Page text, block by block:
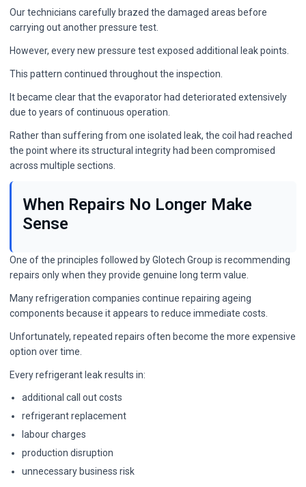
Our technicians carefully brazed the damaged areas before
carrying out another pressure test.
However, every new pressure test exposed additional leak points.
This pattern continued throughout the inspection.
It became clear that the evaporator had deteriorated extensively
due to years of continuous operation.
Rather than suffering from one isolated leak, the coil had reached
the point where its structural integrity had been compromised
across multiple sections.
When Repairs No Longer Make
Sense
One of the principles followed by Glotech Group is recommending
repairs only when they provide genuine long term value.
Many refrigeration companies continue repairing ageing
components because it appears to reduce immediate costs.
Unfortunately, repeated repairs often become the more expensive
option over time.
Every refrigerant leak results in:
additional call out costs
refrigerant replacement
labour charges
production disruption
unnecessary business risk